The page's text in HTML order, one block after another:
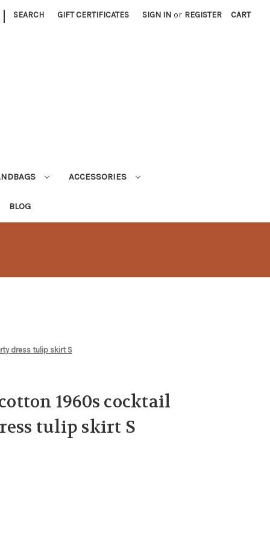
| SEARCH GIFT CERTIFICATES SIGN IN or REGISTER CART
ACCESSORIES
BLOG
dress tulip skirt S
1960s cocktail
tulip skirt S